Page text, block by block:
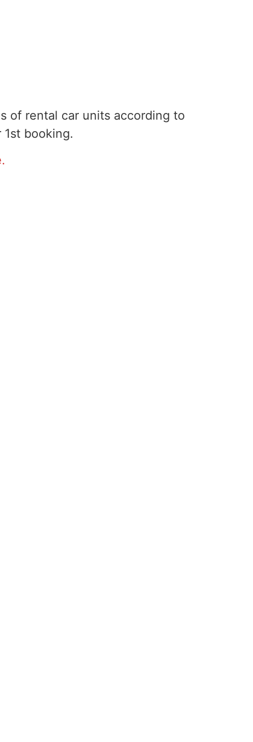
of rental car units according to
booking.